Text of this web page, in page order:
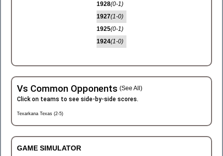
1928(0-1)
1927(1-0)
1925(0-1)
1924(1-0)
Vs Common Opponents (See All)
Click on teams to see side-by-side scores.
Texarkana Texas (2-5)
GAME SIMULATOR